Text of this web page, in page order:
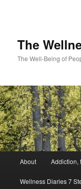
The
The Well-Being of
About Addiction,
Wellness Diaries 7